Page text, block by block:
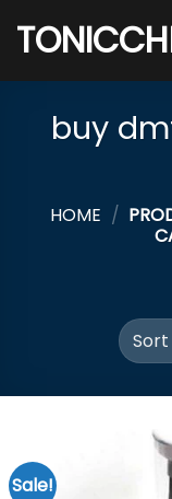
buy
HOME /
Sale!